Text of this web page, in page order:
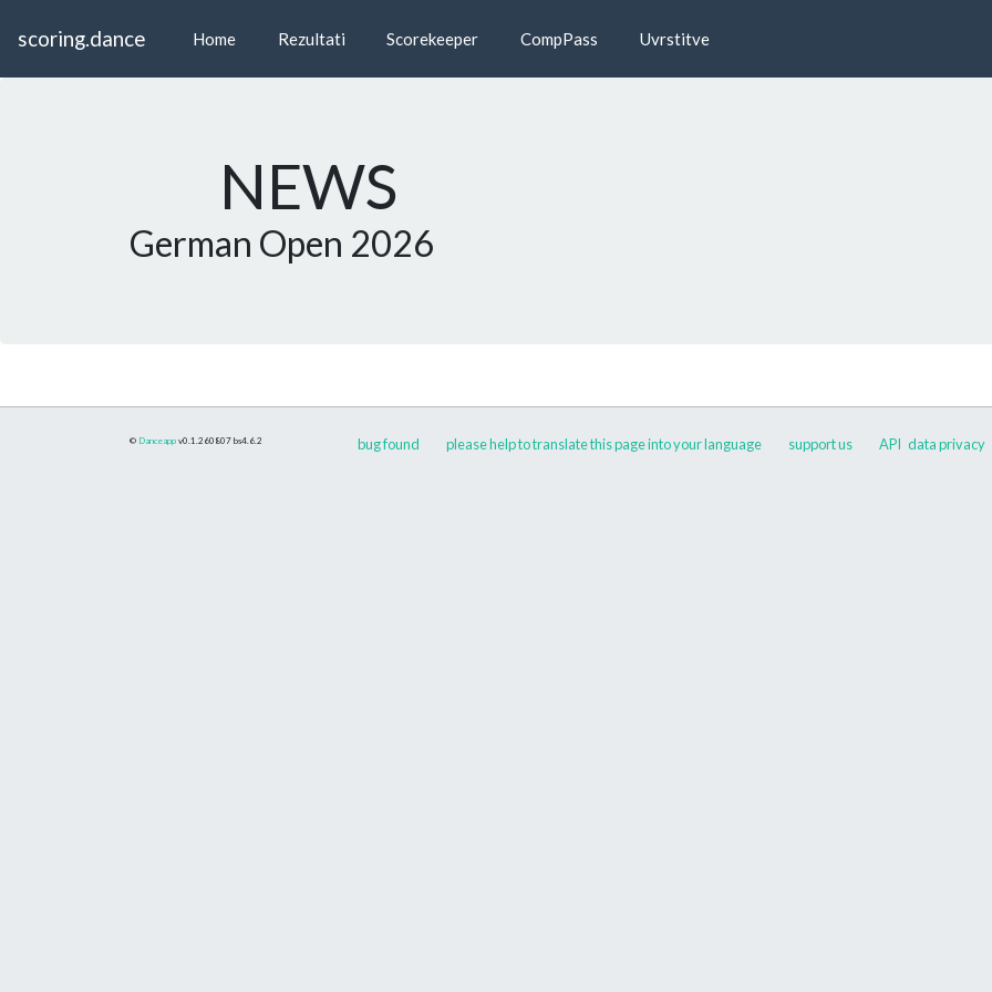
scoring.dance Home Rezultati Scorekeeper CompPass Uvrstitve
NEWS
German Open 2026
© Danceapp v0.1.260807 bs4.6.2 bug found please help to translate this page into your language support us API data privacy